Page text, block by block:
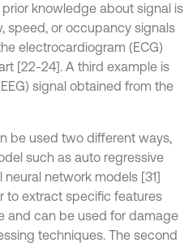
knowledge about signal is
speed, or occupancy signals
electrocardiogram (ECG)
[22-24]. A third example is
signal obtained from the
be used two different ways,
such as auto regressive
neural network models [31]
to extract specific features
and can be used for damage
techniques. The second